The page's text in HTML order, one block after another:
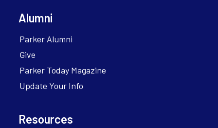
Alumni
Parker Alumni
Give
Parker Today Magazine
Update Your Info
Resources